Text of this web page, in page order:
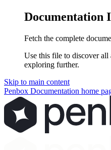
Documentation
Fetch the complete
Use this file to discover all
exploring further.
Skip to main content
Penbox Documentation home